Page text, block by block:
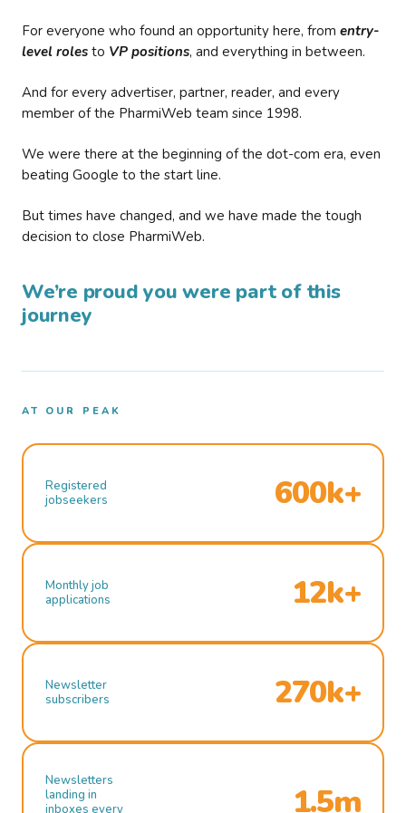
For everyone who found an opportunity here, from entry-
level roles to VP positions, and everything in between.
And for every advertiser, partner, reader, and every
member of the PharmiWeb team since 1998.
We were there at the beginning of the dot-com era, even
beating Google to the start line.
But times have changed, and we have made the tough
decision to close PharmiWeb.
We’re proud you were part of this
journey
AT OUR PEAK
Registered
jobseekers
600k+
Monthly job
applications
12k+
Newsletter
subscribers
270k+
Newsletters
landing in
inboxes every
1.5m